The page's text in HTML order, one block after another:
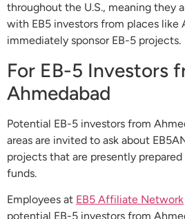
throughout the U.S., meaning they
with EB5 investors from places like
immediately sponsor EB-5 projects.
For EB-5 Investors
Ahmedabad
Potential EB-5 investors from
areas are invited to ask about
projects that are presently
funds.
Employees at EB5 Affiliate Network
potential EB-5 investors from